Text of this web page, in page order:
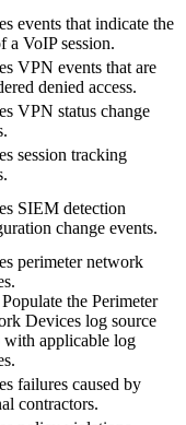
events that indicate the
a VoIP session.
VPN events that are
denied access.
VPN status change
session tracking
SIEM detection
change events.
perimeter network
Populate the Perimeter
Devices log source
with applicable log
failures caused by
contractors.